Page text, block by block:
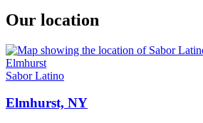
Our location
Sabor Latino
Elmhurst, NY